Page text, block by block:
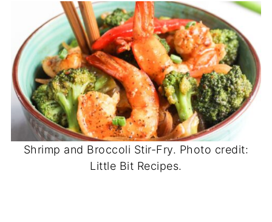
Shrimp and Broccoli Stir-Fry. Photo credit:
Little Bit Recipes.